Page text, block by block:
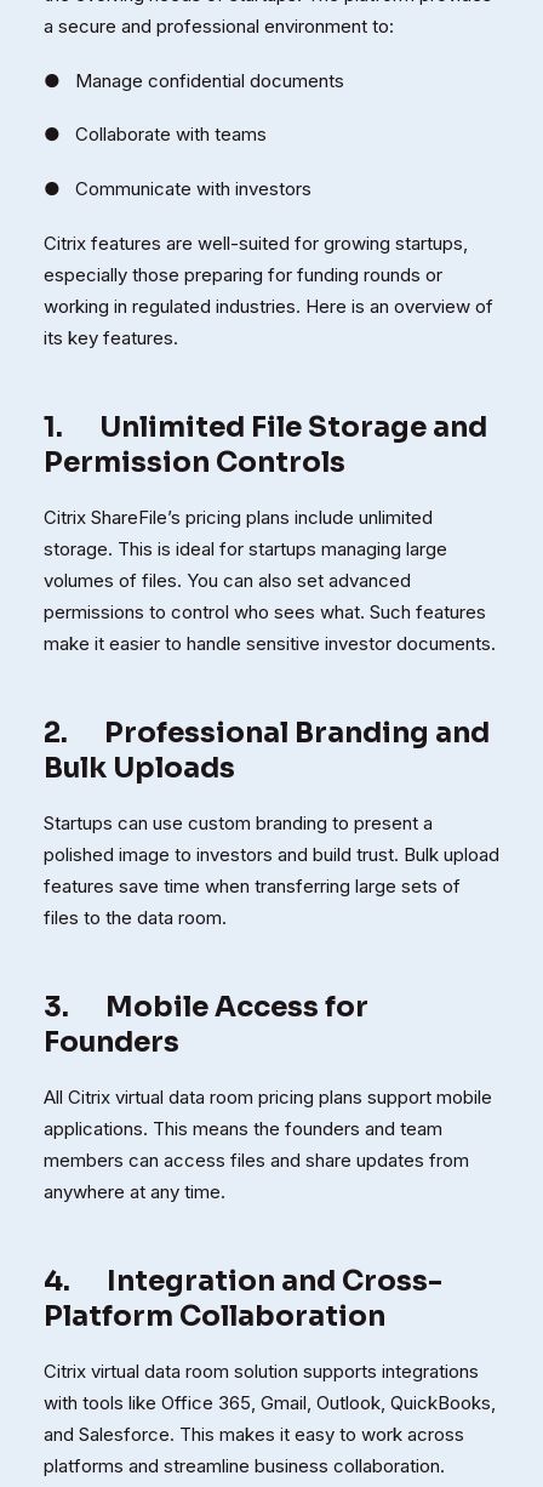
a secure and professional environment to:
● Manage confidential documents
● Collaborate with teams
● Communicate with investors
Citrix features are well-suited for growing startups,
especially those preparing for funding rounds or
working in regulated industries. Here is an overview of
its key features.
1.
Unlimited File Storage and
Permission Controls
Citrix ShareFile’s pricing plans include unlimited
storage. This is ideal for startups managing large
volumes of files. You can also set advanced
permissions to control who sees what. Such features
make it easier to handle sensitive investor documents.
2.
Professional Branding and
Bulk Uploads
Startups can use custom branding to present a
polished image to investors and build trust. Bulk upload
features save time when transferring large sets of
files to the data room.
3.
Mobile Access for
Founders
All Citrix virtual data room pricing plans support mobile
applications. This means the founders and team
members can access files and share updates from
anywhere at any time.
4.
Integration and Cross-
Platform Collaboration
Citrix virtual data room solution supports integrations
with tools like Office 365, Gmail, Outlook, QuickBooks,
and Salesforce. This makes it easy to work across
platforms and streamline business collaboration.